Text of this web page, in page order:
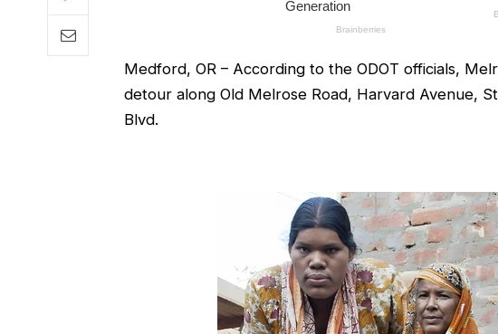
Medford, OR – According to the ODOT officials,
detour along Old Melrose Road, Harvard Avenue,
Blvd.